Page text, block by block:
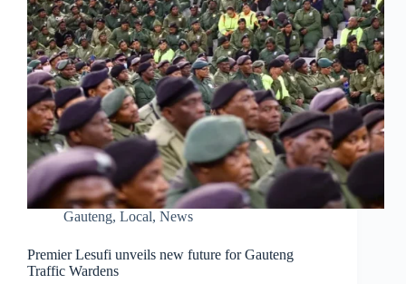
Gauteng, Local, News
Premier Lesufi unveils new future for Gauteng
Traffic Wardens